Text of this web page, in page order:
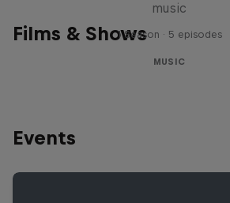
Films & Shows
music
1 Season · 5 episodes
MUSIC
Events